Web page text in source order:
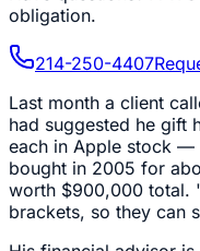
obligation.
214-250-4407
Last month a client
had suggested he gift
each in Apple stock —
bought in 2005 for
worth $900,000 total.
brackets, so they can